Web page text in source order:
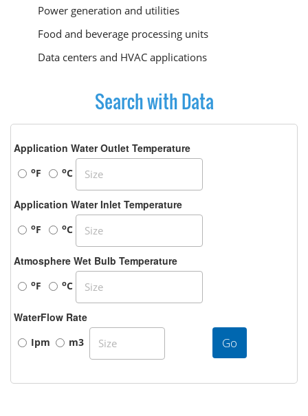
Power generation and utilities
Food and beverage processing units
Data centers and HVAC applications
Search with Data
Application Water Outlet Temperature
oF oC
Application Water Inlet Temperature
oF oC
Atmosphere Wet Bulb Temperature
oF oC
WaterFlow Rate
Ipm m3 Go